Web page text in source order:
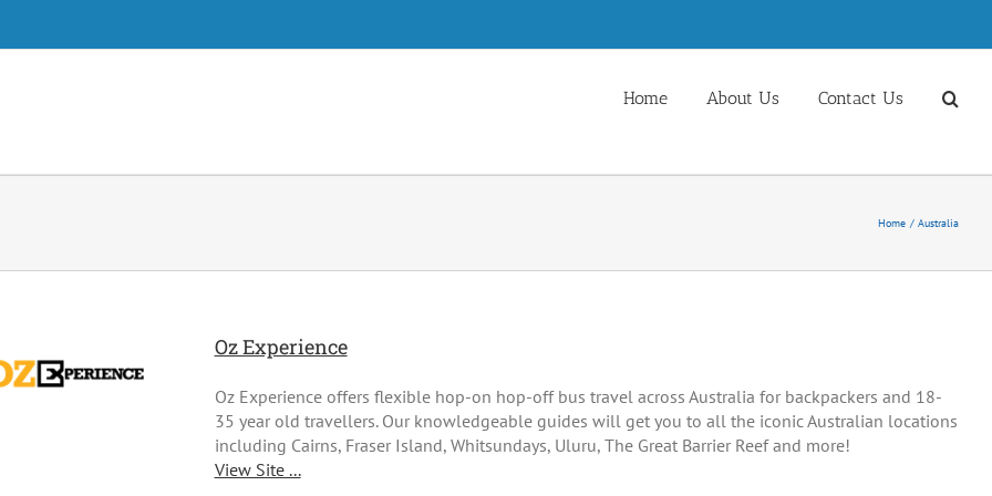
Home About Us Contact Us
Home Australia
Oz Experience
Oz Experience offers flexible hop-on hop-off bus travel across Australia for backpackers and 18-
35 year old travellers. Our knowledgeable guides will get you to all the iconic Australian locations
including Cairns, Fraser Island, Whitsundays, Uluru, The Great Barrier Reef and more!
View Site ...